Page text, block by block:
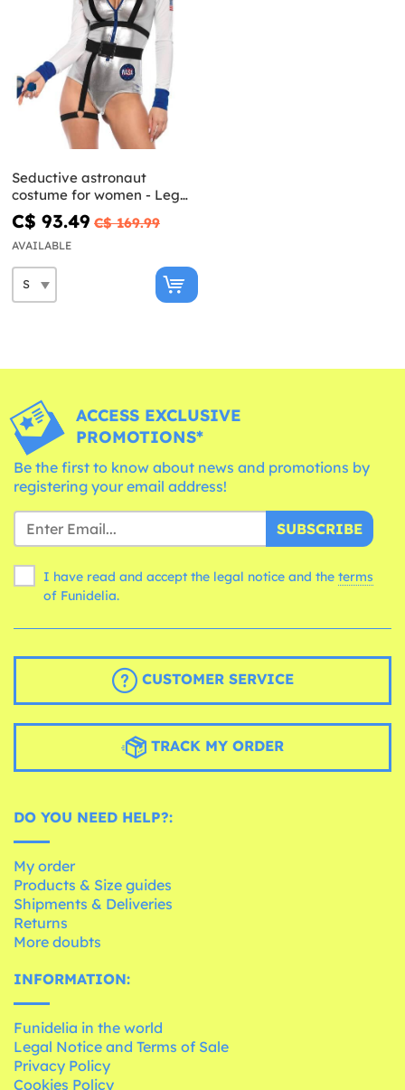
Seductive astronaut
costume for women - Leg
Avenue
C$ 93.49 C$ 169.99
AVAILABLE
ACCESS EXCLUSIVE
PROMOTIONS*
Be the first to know about news and promotions by
registering your email address!
SUBSCRIBE
I have read and accept the legal notice and the terms
of Funidelia.
CUSTOMER SERVICE
TRACK MY ORDER
DO YOU NEED HELP?:
My order
Products & Size guides
Shipments & Deliveries
Returns
More doubts
INFORMATION:
Funidelia in the world
Legal Notice and Terms of Sale
Privacy Policy
Cookies Policy